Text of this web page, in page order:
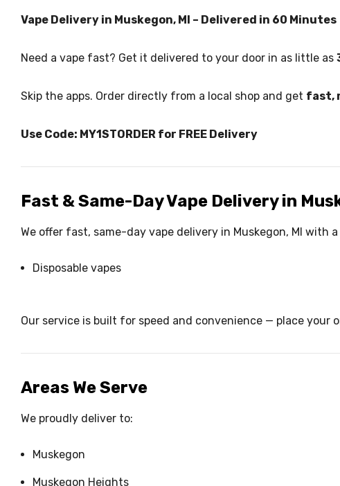
Vape Delivery in Muskegon, MI – Delivered in 60 Minutes
Need a vape fast? Get it delivered to your door in as little as
Skip the apps. Order directly from a local shop and get fast,
Use Code: MY1STORDER for FREE Delivery
Fast & Same-Day Vape Delivery in
We offer fast, same-day vape delivery in Muskegon, MI with
Disposable vapes
Our service is built for speed and convenience — place
Areas We Serve
We proudly deliver to:
Muskegon
Muskegon Heights